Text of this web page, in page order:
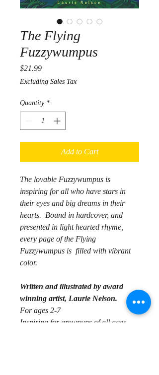
The Flying
Fuzzywumpus
$21.99Price
Excluding Sales Tax
Quantity *
Add to Cart
The lovable Fuzzywumpus is
inspiring for all who have stars in
their eyes and big dreams in their
hearts. Bound in hardcover, and
presented in light hearted rhyme,
every page of the Flying
Fuzzywumpus is filled with vibrant
color.
Written and illustrated by award
winning artist, Laurie Nelson.
For ages 2-7
Inspiring for grownups of all ages